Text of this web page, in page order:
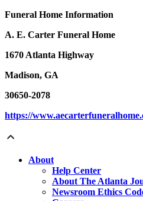
Funeral Home Information
A. E. Carter Funeral Home
1670 Atlanta Highway
Madison, GA
30650-2078
https://
About
Help Center
About The Atlanta
Newsroom Ethics